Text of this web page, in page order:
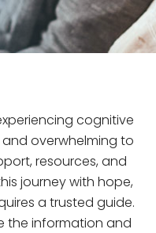
cognitive
overwhelming to
resources, and
journey with hope,
a trusted guide.
the information and